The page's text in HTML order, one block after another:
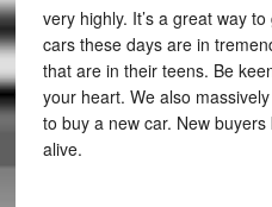
very highly. It’s a great way
cars these days are in
that are in their teens. Be
your heart. We also
to buy a new car. New
alive.